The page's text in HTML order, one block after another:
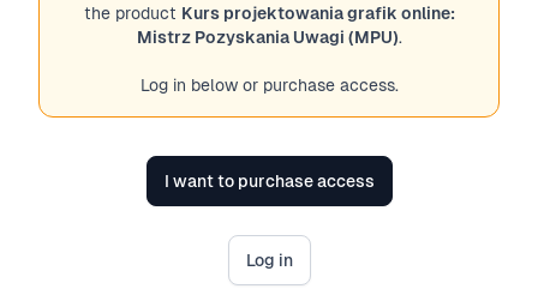
the product Kurs projektowania grafik online:
Mistrz Pozyskania Uwagi (MPU).
Log in below or purchase access.
I want to purchase access
Log in